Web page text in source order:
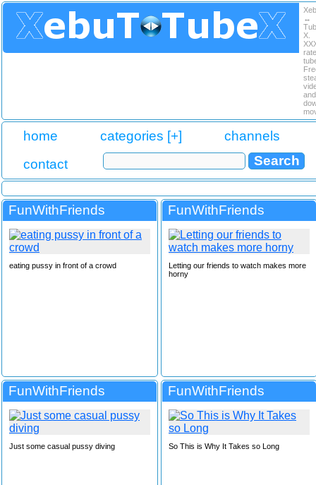
↔
X.
and
home categories [+]
channels
contact
FunWithFriends
eating pussy in front of a crowd
FunWithFriends
Letting our friends to watch makes more
horny
FunWithFriends
Just some casual pussy diving
FunWithFriends
So This is Why It Takes so Long